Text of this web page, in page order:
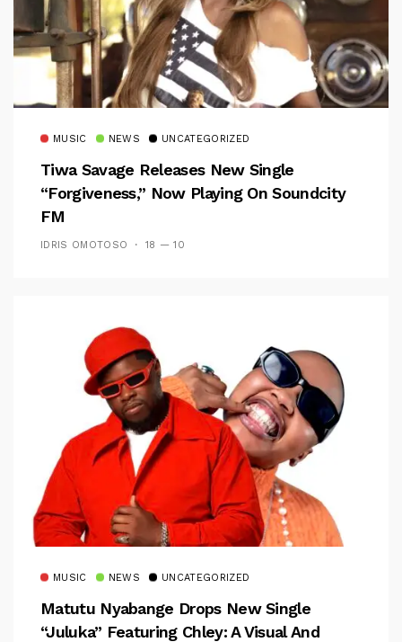
MUSIC NEWS UNCATEGORIZED
Tiwa Savage Releases New Single
“Forgiveness,” Now Playing On Soundcity
FM
IDRIS OMOTOSO 18 — 10
MUSIC NEWS UNCATEGORIZED
Matutu Nyabange Drops New Single
“Juluka” Featuring Chley: A Visual And